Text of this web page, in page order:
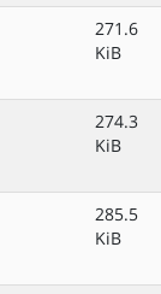
271.6
KiB
274.3
KiB
285.5
KiB